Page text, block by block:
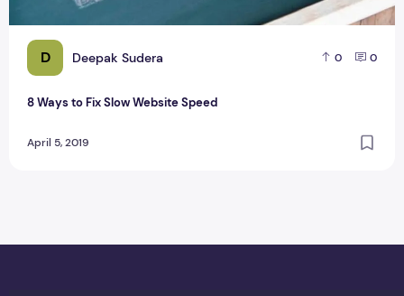
D Deepak Sudera 0 0
8 Ways to Fix Slow Website Speed
April 5, 2019